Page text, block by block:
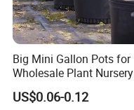
Big Mini Gallon Pots for
Wholesale Plant Nursery
Flowerpot Equipment
US$0.06-0.12